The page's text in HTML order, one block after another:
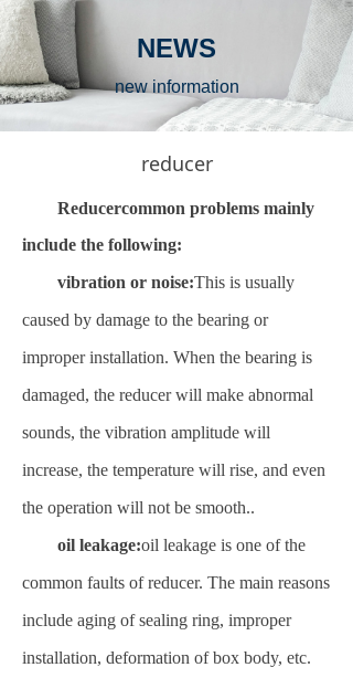
reducer
Reducercommon problems mainly
include the following:
vibration or noise:This is usually
caused by damage to the bearing or
improper installation. When the bearing is
damaged, the reducer will make abnormal
sounds, the vibration amplitude will
increase, the temperature will rise, and even
the operation will not be smooth..
oil leakage:oil leakage is one of the
common faults of reducer. The main reasons
include aging of sealing ring, improper
installation, deformation of box body, etc.
new information
NEWS